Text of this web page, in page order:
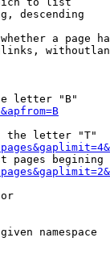
descending
a page
letter "B"
the letter "T"
pages begining
namespace